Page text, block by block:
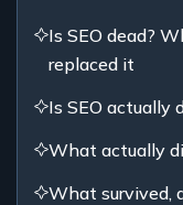
Is SEO dead?
replaced it
Is SEO actually
What actually
What survived,